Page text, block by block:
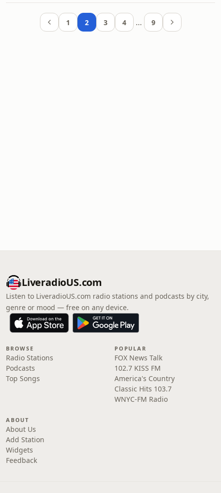
1 2 3 4 … 9
LiveradioUS.com
Listen to LiveradioUS.com radio stations and podcasts by city,
genre or mood — free on any device.
BROWSE
Radio Stations
Podcasts
Top Songs
POPULAR
FOX News Talk
102.7 KISS FM
America's Country
Classic Hits 103.7
WNYC-FM Radio
ABOUT
About Us
Add Station
Widgets
Feedback